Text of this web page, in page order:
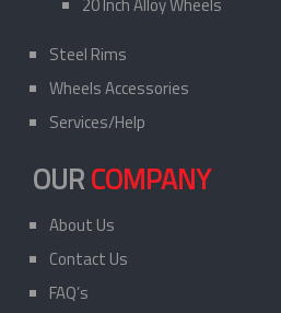
20 Inch Alloy Wheels
Steel Rims
Wheels Accessories
Services/Help
OURCOMPANY
About Us
Contact Us
FAQ’s